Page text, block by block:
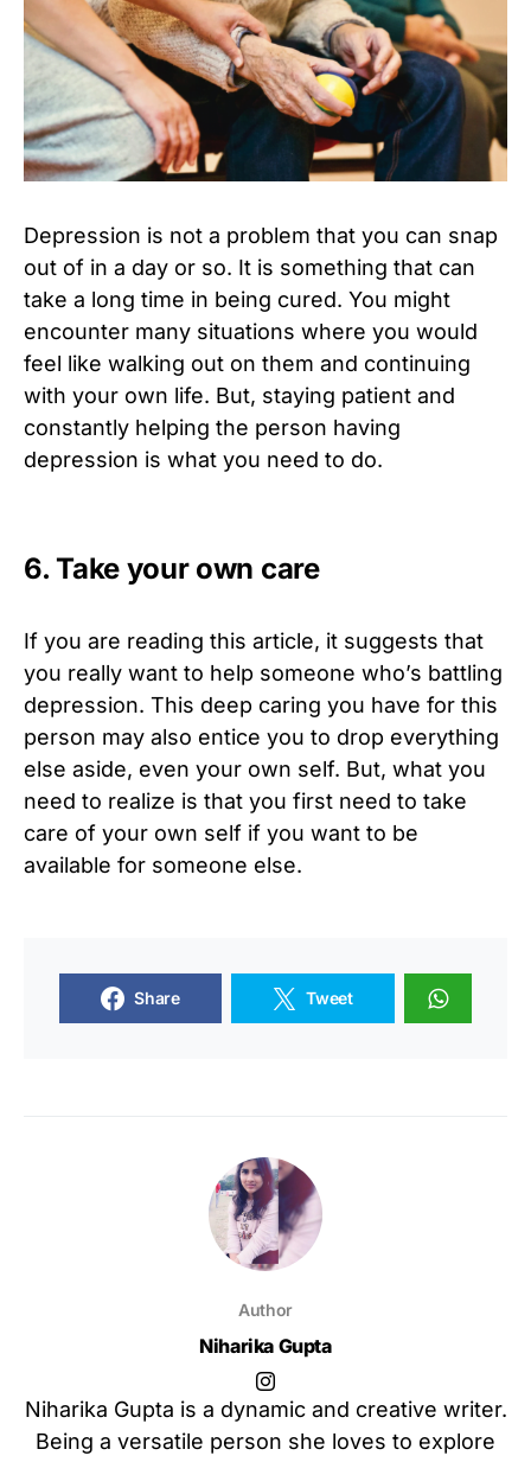
Depression is not a problem that you can snap
out of in a day or so. It is something that can
take a long time in being cured. You might
encounter many situations where you would
feel like walking out on them and continuing
with your own life. But, staying patient and
constantly helping the person having
depression is what you need to do.
6. Take your own care
If you are reading this article, it suggests that
you really want to help someone who’s battling
depression. This deep caring you have for this
person may also entice you to drop everything
else aside, even your own self. But, what you
need to realize is that you first need to take
care of your own self if you want to be
available for someone else.
Share Tweet
Author
Niharika Gupta
Niharika Gupta is a dynamic and creative writer.
Being a versatile person she loves to explore